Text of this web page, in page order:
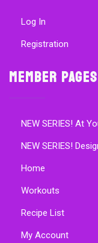
Log In
Registration
Member Pages
NEW SERIES! At
NEW SERIES!
Home
Workouts
Recipe List
My Account